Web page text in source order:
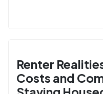
Renter
Costs and